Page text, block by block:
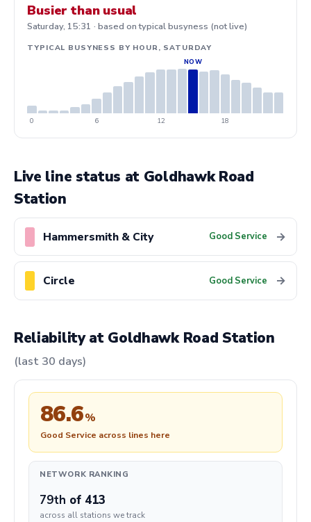
Busier than usual
Saturday, 15:31 · based on typical busyness (not live)
TYPICAL BUSYNESS BY HOUR, SATURDAY
0 6 12 18
Live line status at Goldhawk Road
Station
Hammersmith & City Good Service →
Circle Good Service →
Reliability at Goldhawk Road Station
(last 30 days)
86.6%
Good Service across lines here
NETWORK RANKING
79th of 413
across all stations we track